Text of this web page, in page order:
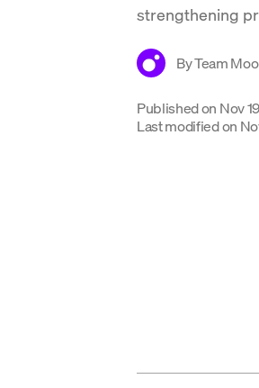
strengthening
ByTeam
Published on Nov
Last modified on